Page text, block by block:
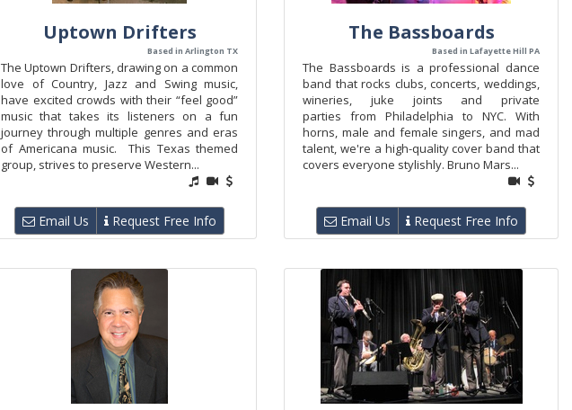
Uptown Drifters
Based in Arlington TX
The Uptown Drifters, drawing on a common
love of Country, Jazz and Swing music,
have excited crowds with their “feel good”
music that takes its listeners on a fun
journey through multiple genres and eras
of Americana music. This Texas themed
group, strives to preserve Western...
Email Us Request Free Info
The Bassboards
Based in Lafayette Hill PA
The Bassboards is a professional dance
band that rocks clubs, concerts, weddings,
wineries, juke joints and private
parties from Philadelphia to NYC. With
horns, male and female singers, and mad
talent, we're a high-quality cover band that
covers everyone stylishly. Bruno Mars...
Email Us Request Free Info